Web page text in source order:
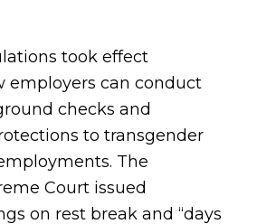
took effect
employers can conduct
checks and
to transgender
The
Court issued
on rest break and “days